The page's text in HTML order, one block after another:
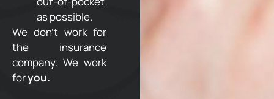
as possible.
We don’t work for
the insurance
company. We work
foryou.